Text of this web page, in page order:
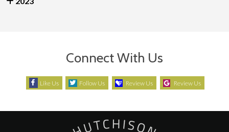
Connect With Us
Like Us Follow Us Review Us Review Us